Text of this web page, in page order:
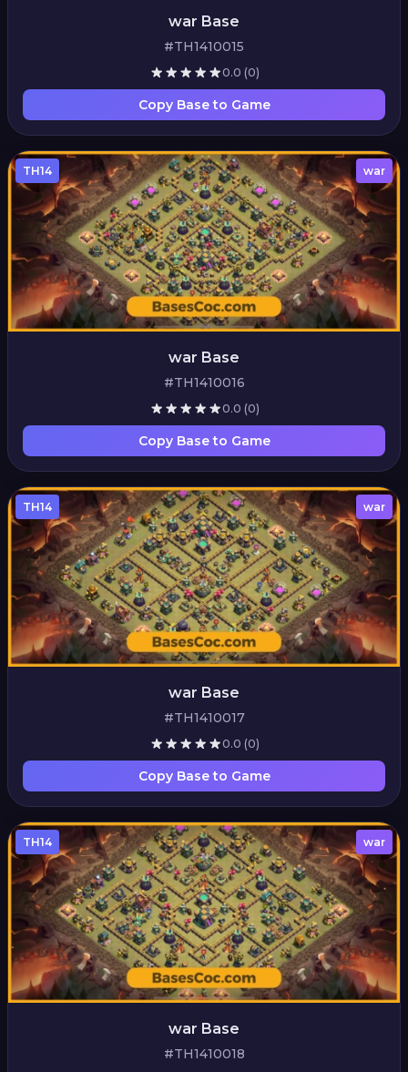
war Base
#TH1410015
0.0 (0)
Copy Base to Game
TH14 war
war Base
#TH1410016
0.0 (0)
Copy Base to Game
TH14 war
war Base
#TH1410017
0.0 (0)
Copy Base to Game
TH14 war
war Base
#TH1410018